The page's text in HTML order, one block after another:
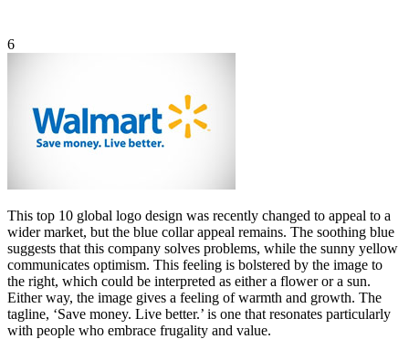
6
This top 10 global logo design was recently changed to appeal to a
wider market, but the blue collar appeal remains. The soothing blue
suggests that this company solves problems, while the sunny yellow
communicates optimism. This feeling is bolstered by the image to
the right, which could be interpreted as either a flower or a sun.
Either way, the image gives a feeling of warmth and growth. The
tagline, ‘Save money. Live better.’ is one that resonates particularly
with people who embrace frugality and value.